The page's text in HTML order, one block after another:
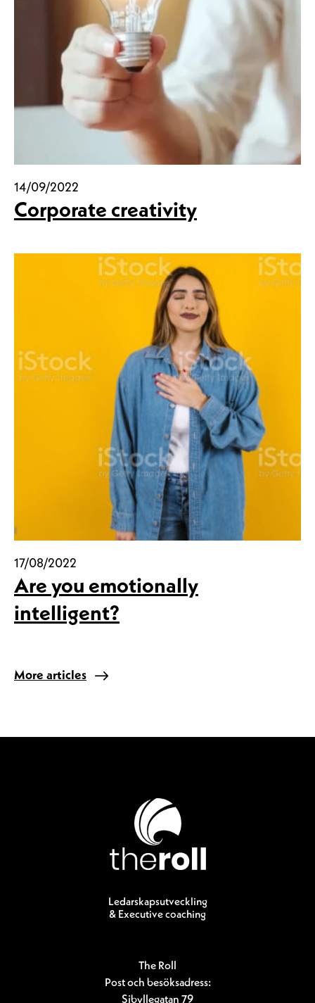
14/09/2022
Corporate creativity
17/08/2022
Are you emotionally
intelligent?
More articles
Ledarskapsutveckling
& Executive coaching
The Roll
Post och besöksadress:
Sibyllegatan 79